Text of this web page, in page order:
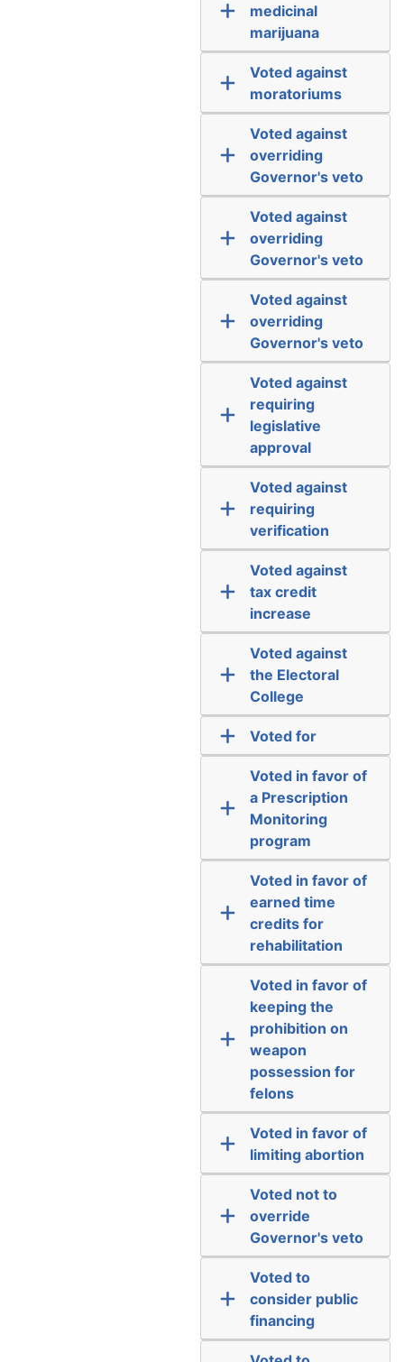
medicinal
marijuana
Voted against
moratoriums
Voted against
overriding
Governor's veto
Voted against
overriding
Governor's veto
Voted against
overriding
Governor's veto
Voted against
requiring
legislative
approval
Voted against
requiring
verification
Voted against
tax credit
increase
Voted against
the Electoral
College
Voted for
Voted in favor of
a Prescription
Monitoring
program
Voted in favor of
earned time
credits for
rehabilitation
Voted in favor of
keeping the
prohibition on
weapon
possession for
felons
Voted in favor of
limiting abortion
Voted not to
override
Governor's veto
Voted to
consider public
financing